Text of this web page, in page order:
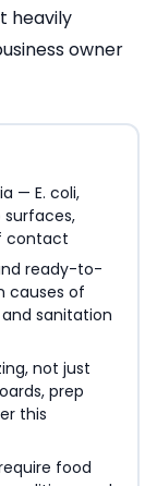
heavily
owner
— E. coli,
contact
ready-to-
causes of
sanitation
not just
prep
this
food